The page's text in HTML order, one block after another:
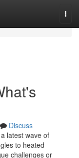
Discuss
latest wave of
to heated
challenges or